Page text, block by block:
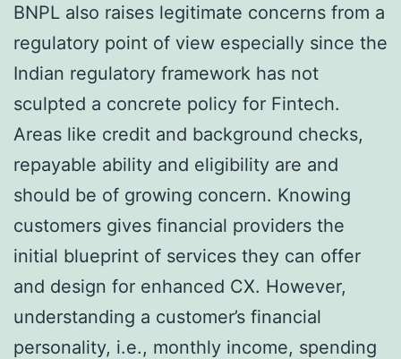
BNPL also raises legitimate concerns from a
regulatory point of view especially since the
Indian regulatory framework has not
sculpted a concrete policy for Fintech.
Areas like credit and background checks,
repayable ability and eligibility are and
should be of growing concern. Knowing
customers gives financial providers the
initial blueprint of services they can offer
and design for enhanced CX. However,
understanding a customer’s financial
personality, i.e., monthly income, spending